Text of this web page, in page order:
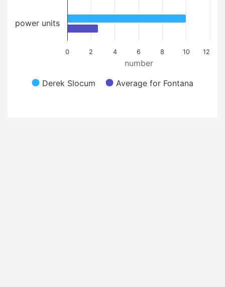
number
Derek Slocum Average for Fontana
0 2 4 6 8 10 12
power units